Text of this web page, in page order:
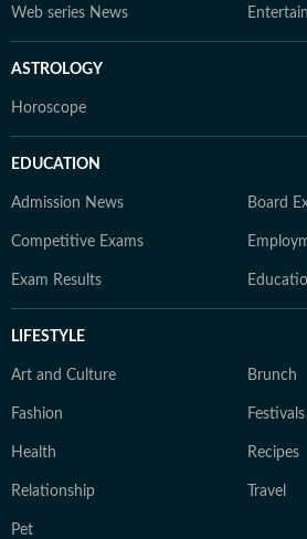
Web series News
ASTROLOGY
Horoscope
EDUCATION
Admission News Board
Competitive Exams
Exam Results
LIFESTYLE
Art and Culture Brunch
Fashion Festivals
Health Recipes
Relationship Travel
Pet